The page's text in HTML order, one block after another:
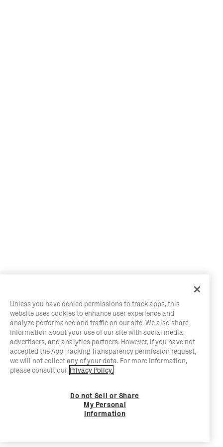
Unless you have denied permissions to track apps, this
website uses cookies to enhance user experience and
analyze performance and traffic on our site. We also share
information about your use of our site with social media,
advertisers, and analytics partners. However, if you have not
accepted the App Tracking Transparency permission request,
we will not collect any of your data. For more information,
please consult our Privacy Policy.
Do not Sell or Share
My Personal
Information